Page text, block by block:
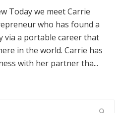
Today we meet Carrie
who has found a
via a portable career that
in the world. Carrie has
with her partner tha...